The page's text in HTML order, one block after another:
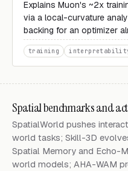
Explains Muon's ~2x
via a local-curvature
backing for an optimizer
training
Spatial benchmarks and
SpatialWorld pushes
world tasks; Skill-3D
Spatial Memory and Echo-
world models; AHA-WAM